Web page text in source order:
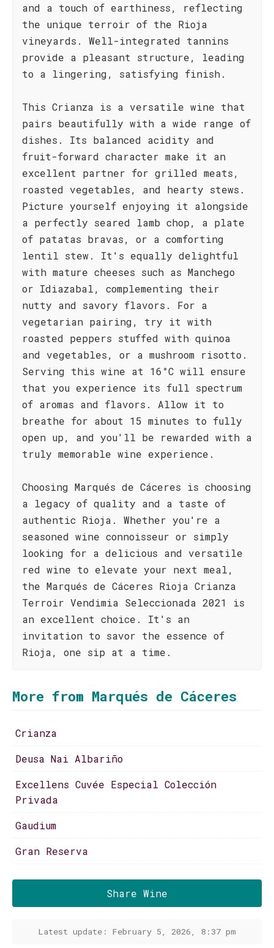
and a touch of earthiness, reflecting
the unique terroir of the Rioja
vineyards. Well-integrated tannins
provide a pleasant structure, leading
to a lingering, satisfying finish.
This Crianza is a versatile wine that
pairs beautifully with a wide range of
dishes. Its balanced acidity and
fruit-forward character make it an
excellent partner for grilled meats,
roasted vegetables, and hearty stews.
Picture yourself enjoying it alongside
a perfectly seared lamb chop, a plate
of patatas bravas, or a comforting
lentil stew. It's equally delightful
with mature cheeses such as Manchego
or Idiazabal, complementing their
nutty and savory flavors. For a
vegetarian pairing, try it with
roasted peppers stuffed with quinoa
and vegetables, or a mushroom risotto.
Serving this wine at 16°C will ensure
that you experience its full spectrum
of aromas and flavors. Allow it to
breathe for about 15 minutes to fully
open up, and you'll be rewarded with a
truly memorable wine experience.
Choosing Marqués de Cáceres is choosing
a legacy of quality and a taste of
authentic Rioja. Whether you're a
seasoned wine connoisseur or simply
looking for a delicious and versatile
red wine to elevate your next meal,
the Marqués de Cáceres Rioja Crianza
Terroir Vendimia Seleccionada 2021 is
an excellent choice. It's an
invitation to savor the essence of
Rioja, one sip at a time.
More from Marqués de Cáceres
Crianza
Deusa Nai Albariño
Excellens Cuvée Especial Colección
Privada
Gaudium
Gran Reserva
Share Wine
Latest update: February 5, 2026, 8:37 pm